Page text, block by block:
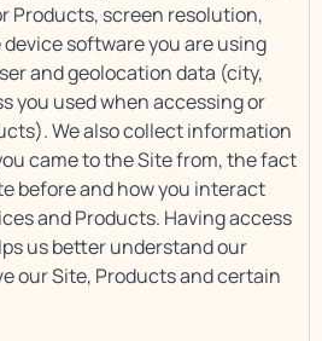
Products, screen resolution,
software you are using
and geolocation data (city,
you used when accessing or
We also collect information
came to the Site from, the fact
before and how you interact
and Products. Having access
us better understand our
our Site, Products and certain